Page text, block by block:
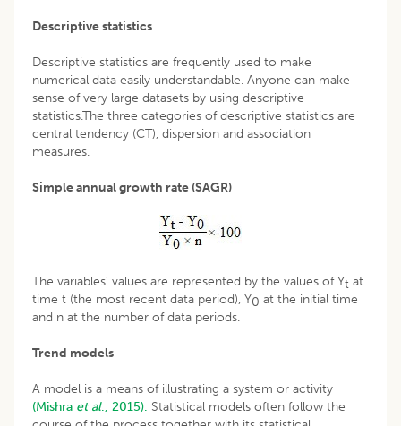
Descriptive statistics
Descriptive statistics are frequently used to make
numerical data easily understandable. Anyone can make
sense of very large datasets by using descriptive
statistics.The three categories of descriptive statistics are
central tendency (CT), dispersion and association
measures.
Simple annual growth rate (SAGR)
The variables’ values are represented by the values of Yt at
time t (the most recent data period), Y0 at the initial time
and n at the number of data periods.
Trend models
A model is a means of illustrating a system or activity
(Mishra et al., 2015). Statistical models often follow the